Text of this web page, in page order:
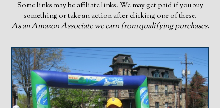
Some links may be affiliate links. We may get paid if you buy
something or take an action after clicking one of these.
As an Amazon Associate we earn from qualifying purchases.